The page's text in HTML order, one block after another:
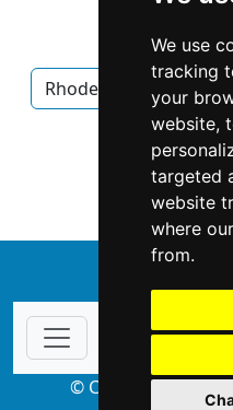
We use
tracking
your
website,
targeted
website
where
from.
Rhode Island
Interior
Interior
© Copyright 2004-